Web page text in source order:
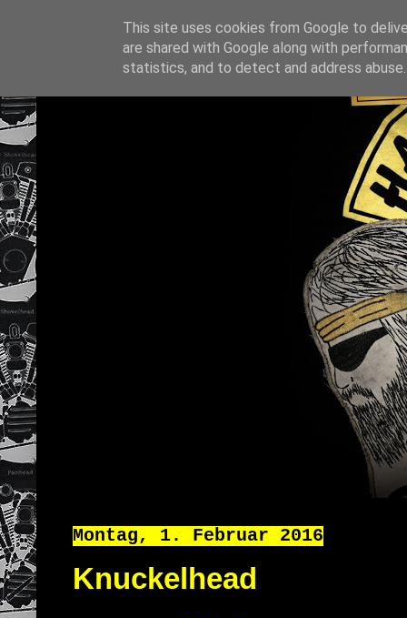
Montag, 1. Februar 2016
Knuckelhead
This site uses cookies from Google to
are shared with Google along with
statistics, and to detect and address abuse.